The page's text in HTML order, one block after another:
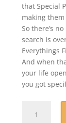
that Special
making
So there’s
search is
Everythings
And when
your life
you got